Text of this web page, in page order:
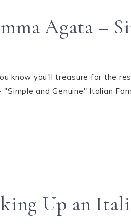
Agata –
know you'll treasure for the
and Genuine" Italian
Up an